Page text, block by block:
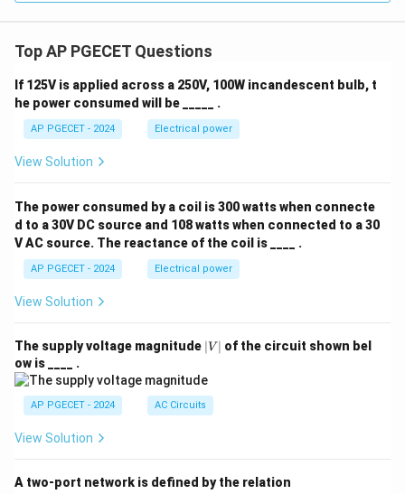
Top AP PGECET Questions
If 125V is applied across a 250V, 100W incandescent bulb, t
he power consumed will be _____ .
AP PGECET - 2024 Electrical power
View Solution
The power consumed by a coil is 300 watts when connecte
d to a 30V DC source and 108 watts when connected to a 30
V AC source. The reactance of the coil is ____ .
AP PGECET - 2024 Electrical power
View Solution
The supply voltage magnitude |
V
∣V ∣ of the circuit shown bel
ow is ____ .
AP PGECET - 2024 AC Circuits
View Solution
A two-port network is defined by the relation